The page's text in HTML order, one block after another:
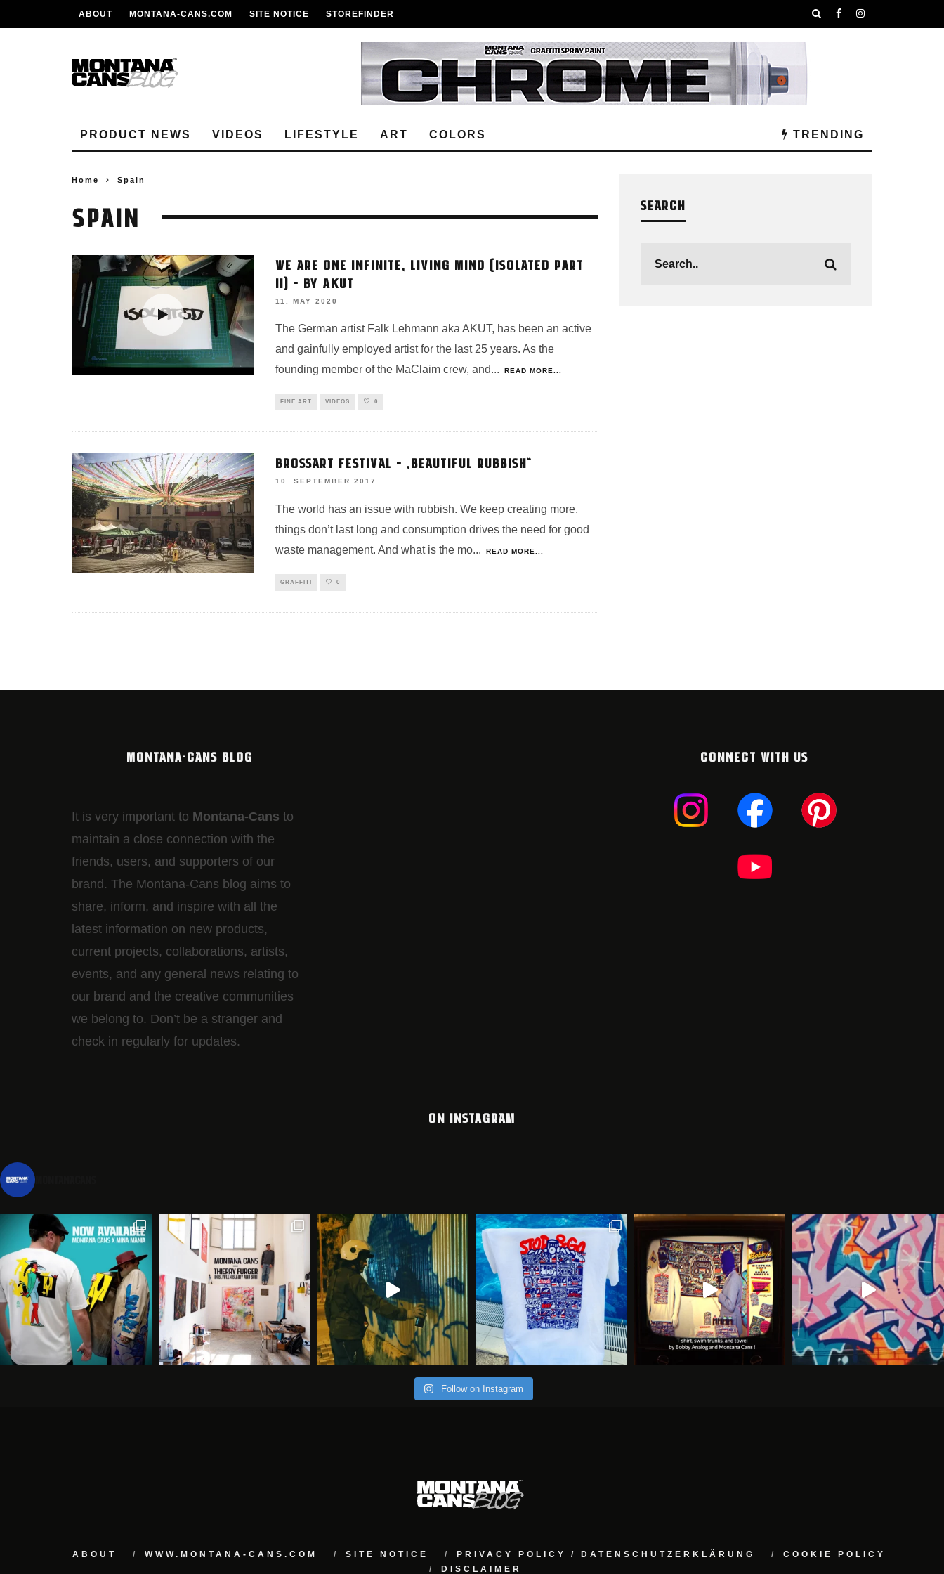
ABOUT MONTANA-CANS.COM SITE NOTICE STOREFINDER
PRODUCT NEWS VIDEOS LIFESTYLE ART COLORS TRENDING
Home Spain
SPAIN
WE ARE ONE INFINITE, LIVING MIND (ISOLATED PART
II) – BY AKUT
11. MAY 2020
The German artist Falk Lehmann aka AKUT, has been an active
and gainfully employed artist for the last 25 years. As the
founding member of the MaClaim crew, and... READ MORE...
FINE ART VIDEOS 0
BROSSART FESTIVAL – „BEAUTIFUL RUBBISH“
10. SEPTEMBER 2017
The world has an issue with rubbish. We keep creating more,
things don’t last long and consumption drives the need for good
waste management. And what is the mo... READ MORE...
GRAFFITI 0
SEARCH
MONTANA-CANS BLOG
It is very important to Montana-Cans to
maintain a close connection with the
friends, users, and supporters of our
brand. The Montana-Cans blog aims to
share, inform, and inspire with all the
latest information on new products,
current projects, collaborations, artists,​
events, and any general news relating to
our brand and the creative communities
we belong to. Don’t be a stranger and
check in regularly for updates.
CONNECT WITH US
ON INSTAGRAM
Follow on Instagram
ABOUT WWW.MONTANA-CANS.COM SITE NOTICE PRIVACY POLICY / DATENSCHUTZERKLÄRUNG
COOKIE POLICY
DISCLAIMER